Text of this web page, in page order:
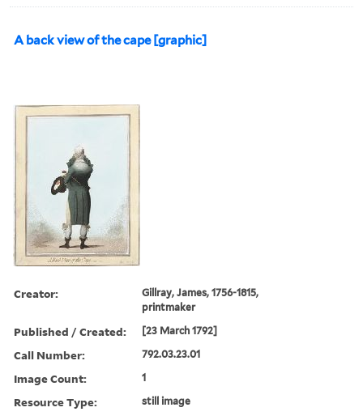
A back view of the cape [graphic]
Creator:
Gillray, James, 1756-1815,
printmaker
Published / Created: [23 March 1792]
Call Number: 792.03.23.01
Image Count: 1
Resource Type: still image